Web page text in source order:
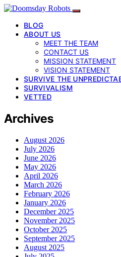
BLOG
ABOUT US
MEET THE TEAM
CONTACT US
MISSION STATEMENT
VISION STATEMENT
SURVIVE THE
SURVIVALISM
VETTED
Archives
August 2026
July 2026
June 2026
May 2026
April 2026
March 2026
February 2026
January 2026
December 2025
November 2025
October 2025
September 2025
August 2025